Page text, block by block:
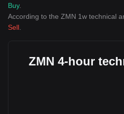
Buy.
According to the ZMN 1w technical
Sell
ZMN 4-hour